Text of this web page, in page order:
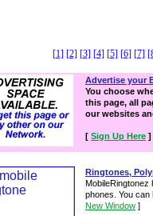
[1] [2] [3] [4] [5] [6] [7]
Advertise your
You choose
this page, all
our websites
[ Sign Up Here ]
Ringtones,
MobileRingtonez
phones. You
New Window ]